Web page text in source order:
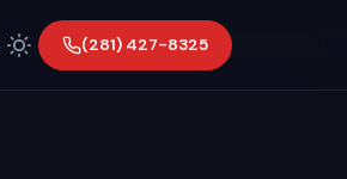
(281) 427-8325